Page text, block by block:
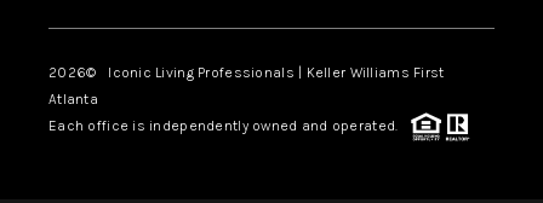
2026© Iconic Living Professionals | Keller Williams First
Atlanta
Each office is independently owned and operated.